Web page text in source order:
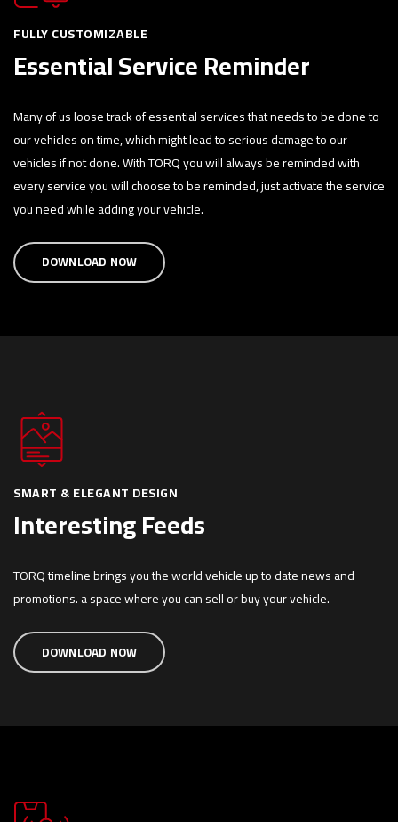
FULLY CUSTOMIZABLE
Essential Service Reminder
Many of us loose track of essential services that needs to be done to
our vehicles on time, which might lead to serious damage to our
vehicles if not done. With TORQ you will always be reminded with
every service you will choose to be reminded, just activate the service
you need while adding your vehicle.
DOWNLOAD NOW
SMART & ELEGANT DESIGN
Interesting Feeds
TORQ timeline brings you the world vehicle up to date news and
promotions. a space where you can sell or buy your vehicle.
DOWNLOAD NOW